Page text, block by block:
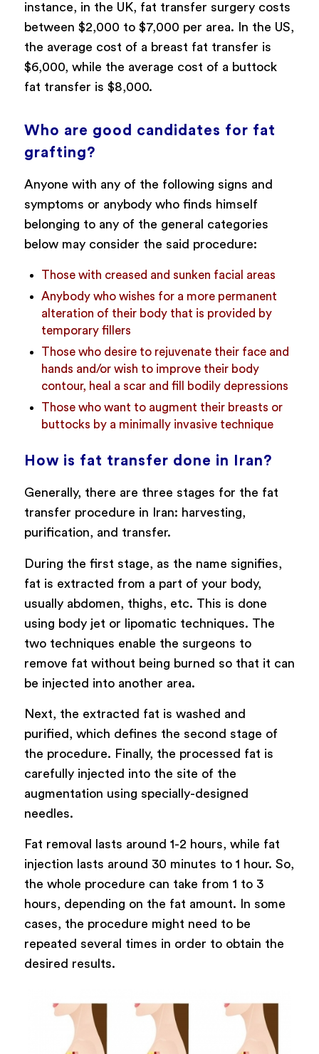
instance, in the UK, fat transfer surgery costs
between $2,000 to $7,000 per area. In the US,
the average cost of a breast fat transfer is
$6,000, while the average cost of a buttock
fat transfer is $8,000.
Who are good candidates for fat
grafting?
Anyone with any of the following signs and
symptoms or anybody who finds himself
belonging to any of the general categories
below may consider the said procedure:
Those with creased and sunken facial areas
Anybody who wishes for a more permanent
alteration of their body that is provided by
temporary fillers
Those who desire to rejuvenate their face and
hands and/or wish to improve their body
contour, heal a scar and fill bodily depressions
Those who want to augment their breasts or
buttocks by a minimally invasive technique
How is fat transfer done in Iran?
Generally, there are three stages for the fat
transfer procedure in Iran: harvesting,
purification, and transfer.
During the first stage, as the name signifies,
fat is extracted from a part of your body,
usually abdomen, thighs, etc. This is done
using body jet or lipomatic techniques. The
two techniques enable the surgeons to
remove fat without being burned so that it can
be injected into another area.
Next, the extracted fat is washed and
purified, which defines the second stage of
the procedure. Finally, the processed fat is
carefully injected into the site of the
augmentation using specially-designed
needles.
Fat removal lasts around 1-2 hours, while fat
injection lasts around 30 minutes to 1 hour. So,
the whole procedure can take from 1 to 3
hours, depending on the fat amount. In some
cases, the procedure might need to be
repeated several times in order to obtain the
desired results.